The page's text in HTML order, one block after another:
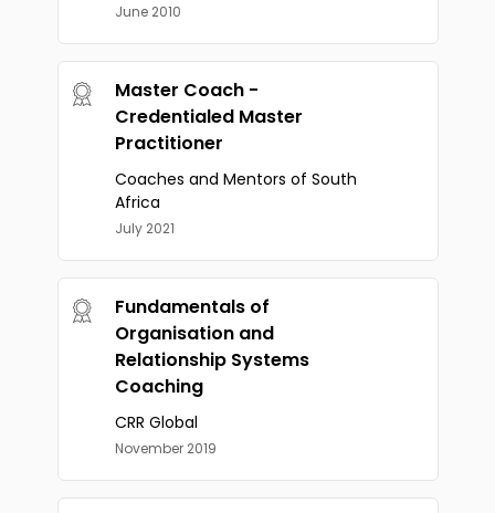
June 2010
Master Coach -
Credentialed Master
Practitioner
Coaches and Mentors of South
Africa
July 2021
Fundamentals of
Organisation and
Relationship Systems
Coaching
CRR Global
November 2019